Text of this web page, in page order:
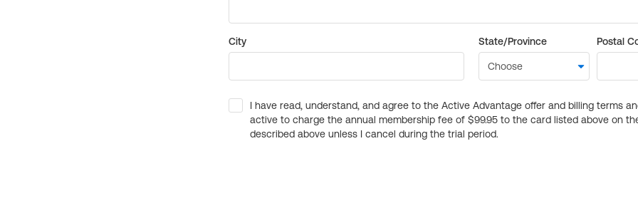
City State/Province Postal
I have read, understand, and agree to the Active Advantage offer and billing terms
active to charge the annual membership fee of $99.95 to the card listed above on
described above unless I cancel during the trial period.